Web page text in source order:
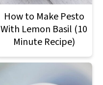
How to Make Pesto
With Lemon Basil (10
Minute Recipe)